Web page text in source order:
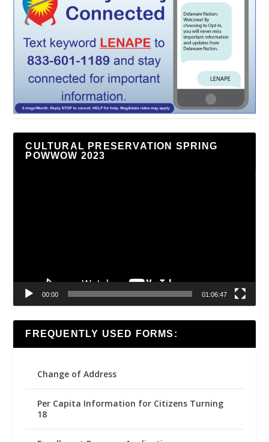
CULTURAL PRESERVATION SPRING
POWWOW 2023
00:00 01:06:47
FREQUENTLY USED FORMS:
Change of Address
Per Capita Information for Citizens Turning
18